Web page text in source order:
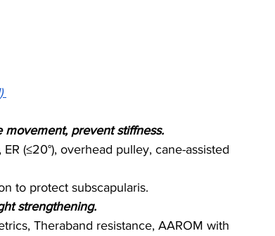
movement, prevent stiffness.
(≤20°), overhead pulley, cane-assisted
to protect subscapularis.
strengthening.
Theraband resistance, AAROM with